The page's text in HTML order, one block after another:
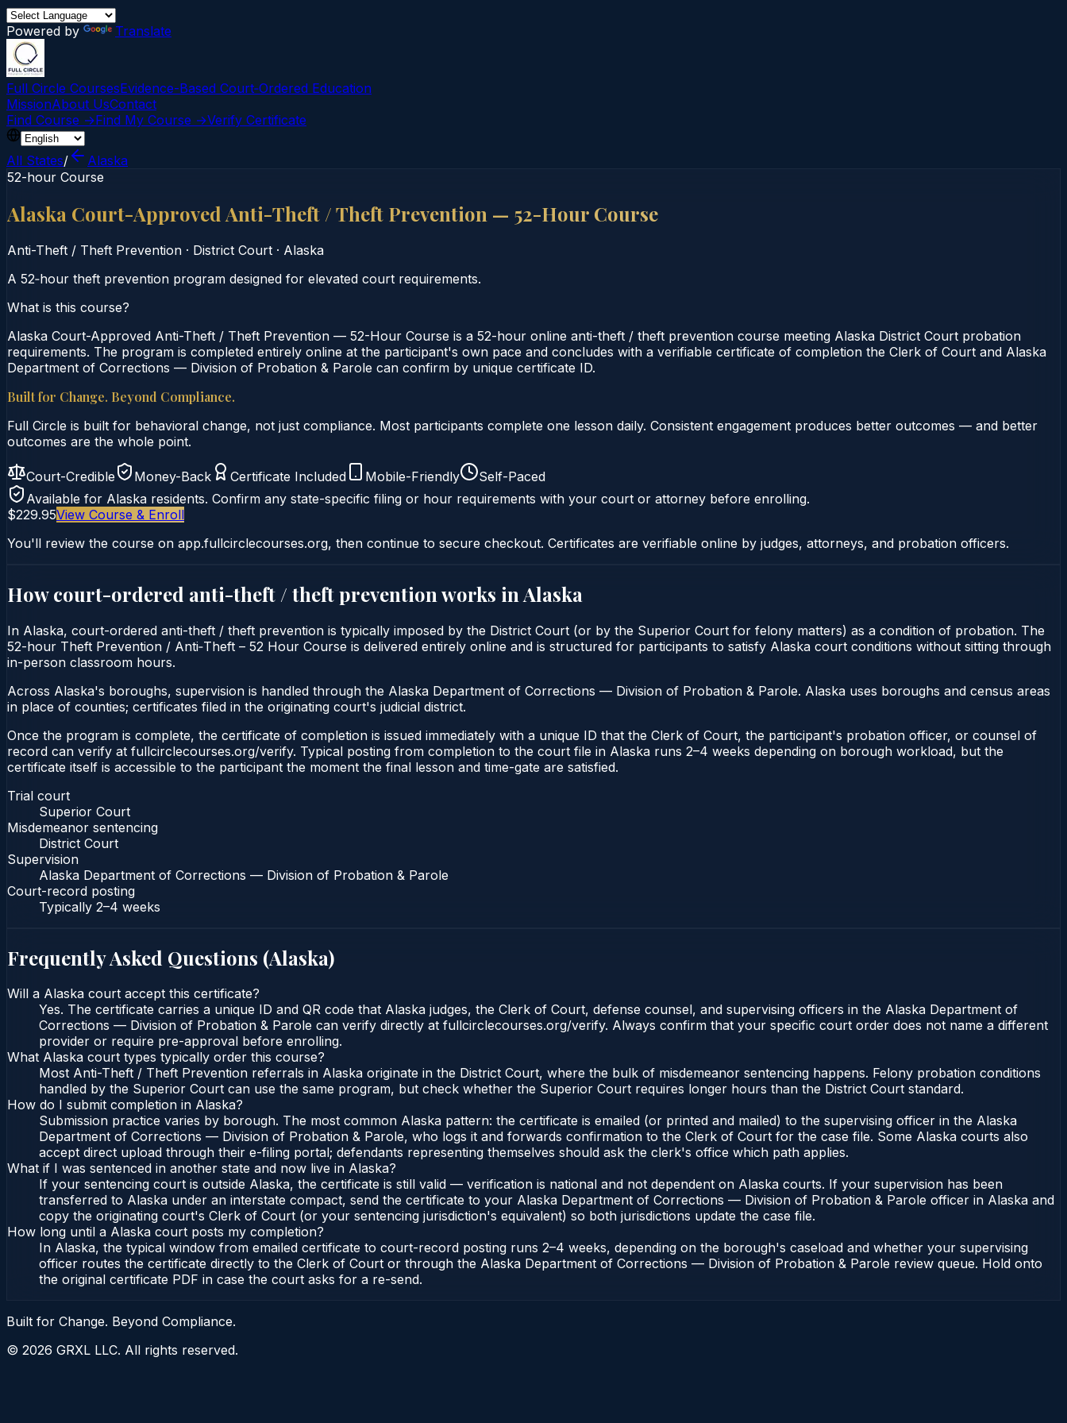
Powered by Translate
Full Circle CoursesEvidence-Based Court‑Ordered Education
MissionAbout UsContact
Find Course →Find My Course →Verify Certificate
All States/
Alaska
52-hour Course
Alaska Court-Approved Anti-Theft / Theft Prevention — 52-Hour Course
Anti-Theft / Theft Prevention · District Court · Alaska
A 52‑hour theft prevention program designed for elevated court requirements.
What is this course?
Alaska Court-Approved Anti-Theft / Theft Prevention — 52-Hour Course is a 52-hour online anti-theft / theft prevention course meeting Alaska District Court probation
requirements. The program is completed entirely online at the participant's own pace and concludes with a verifiable certificate of completion the Clerk of Court and Alaska
Department of Corrections — Division of Probation & Parole can confirm by unique certificate ID.
Built for Change. Beyond Compliance.
Full Circle is built for behavioral change, not just compliance. Most participants complete one lesson daily. Consistent engagement produces better outcomes — and better
outcomes are the whole point.
Court-Credible Money-Back Certificate Included Mobile-Friendly
Self-Paced
Available for Alaska residents. Confirm any state-specific filing or hour requirements with your court or attorney before enrolling.
$229.95View Course & Enroll
You'll review the course on app.fullcirclecourses.org, then continue to secure checkout. Certificates are verifiable online by judges, attorneys, and probation officers.
How court-ordered anti-theft / theft prevention works in Alaska
In Alaska, court-ordered anti-theft / theft prevention is typically imposed by the District Court (or by the Superior Court for felony matters) as a condition of probation. The
52-hour Theft Prevention / Anti‑Theft – 52 Hour Course is delivered entirely online and is structured for participants to satisfy Alaska court conditions without sitting through
in-person classroom hours.
Across Alaska's boroughs, supervision is handled through the Alaska Department of Corrections — Division of Probation & Parole. Alaska uses boroughs and census areas
in place of counties; certificates filed in the originating court's judicial district.
Once the program is complete, the certificate of completion is issued immediately with a unique ID that the Clerk of Court, the participant's probation officer, or counsel of
record can verify at fullcirclecourses.org/verify. Typical posting from completion to the court file in Alaska runs 2–4 weeks depending on borough workload, but the
certificate itself is accessible to the participant the moment the final lesson and time-gate are satisfied.
Trial court
Superior Court
Misdemeanor sentencing
District Court
Supervision
Alaska Department of Corrections — Division of Probation & Parole
Court-record posting
Typically 2–4 weeks
Frequently Asked Questions (Alaska)
Will a Alaska court accept this certificate?
Yes. The certificate carries a unique ID and QR code that Alaska judges, the Clerk of Court, defense counsel, and supervising officers in the Alaska Department of
Corrections — Division of Probation & Parole can verify directly at fullcirclecourses.org/verify. Always confirm that your specific court order does not name a different
provider or require pre-approval before enrolling.
What Alaska court types typically order this course?
Most Anti-Theft / Theft Prevention referrals in Alaska originate in the District Court, where the bulk of misdemeanor sentencing happens. Felony probation conditions
handled by the Superior Court can use the same program, but check whether the Superior Court requires longer hours than the District Court standard.
How do I submit completion in Alaska?
Submission practice varies by borough. The most common Alaska pattern: the certificate is emailed (or printed and mailed) to the supervising officer in the Alaska
Department of Corrections — Division of Probation & Parole, who logs it and forwards confirmation to the Clerk of Court for the case file. Some Alaska courts also
accept direct upload through their e-filing portal; defendants representing themselves should ask the clerk's office which path applies.
What if I was sentenced in another state and now live in Alaska?
If your sentencing court is outside Alaska, the certificate is still valid — verification is national and not dependent on Alaska courts. If your supervision has been
transferred to Alaska under an interstate compact, send the certificate to your Alaska Department of Corrections — Division of Probation & Parole officer in Alaska and
copy the originating court's Clerk of Court (or your sentencing jurisdiction's equivalent) so both jurisdictions update the case file.
How long until a Alaska court posts my completion?
In Alaska, the typical window from emailed certificate to court-record posting runs 2–4 weeks, depending on the borough's caseload and whether your supervising
officer routes the certificate directly to the Clerk of Court or through the Alaska Department of Corrections — Division of Probation & Parole review queue. Hold onto
the original certificate PDF in case the court asks for a re-send.
Built for Change. Beyond Compliance.
© 2026 GRXL LLC. All rights reserved.